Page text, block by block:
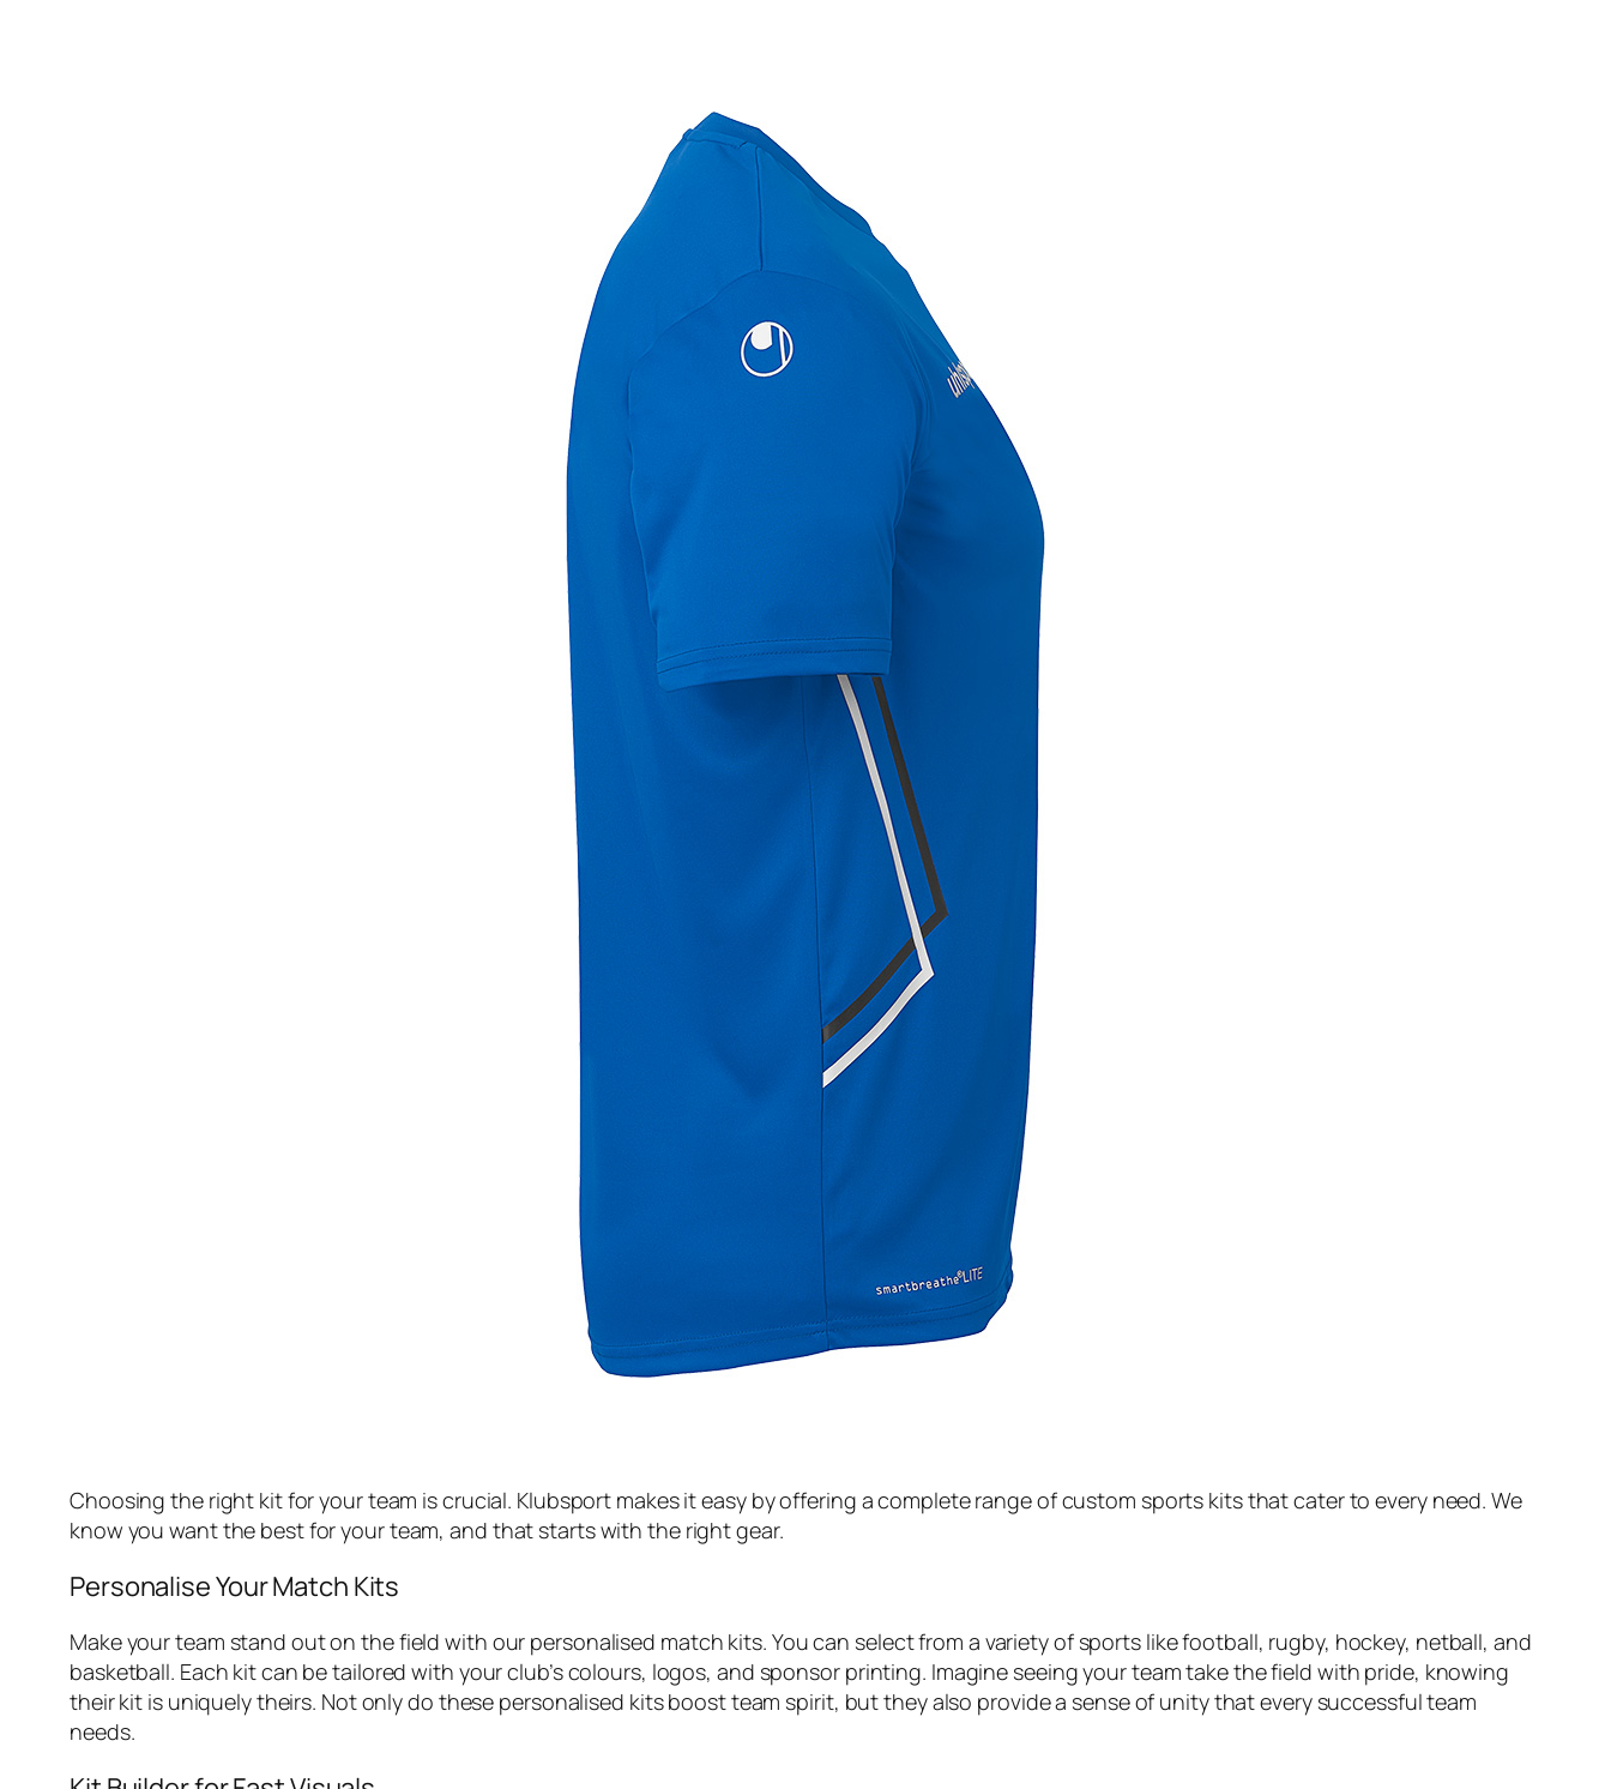
Choosing the right kit for your team is crucial. Klubsport makes it easy by offering a complete range of custom sports kits that cater to every need. We
know you want the best for your team, and that starts with the right gear.
Personalise Your Match Kits
Make your team stand out on the field with our personalised match kits. You can select from a variety of sports like football, rugby, hockey, netball, and
basketball. Each kit can be tailored with your club’s colours, logos, and sponsor printing. Imagine seeing your team take the field with pride, knowing
their kit is uniquely theirs. Not only do these personalised kits boost team spirit, but they also provide a sense of unity that every successful team
needs.